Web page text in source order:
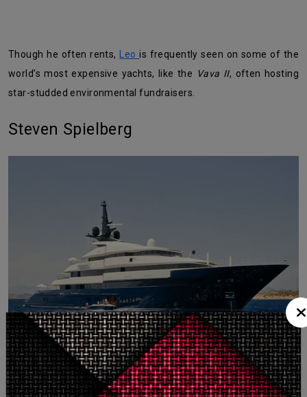
Though he often rents, Leois frequently seen on some of the
world’s most expensive yachts, like the Vava II, often hosting
star-studded environmental fundraisers.
Steven Spielberg
Thelegendary directorowns theSeven Seas, a 282-foot